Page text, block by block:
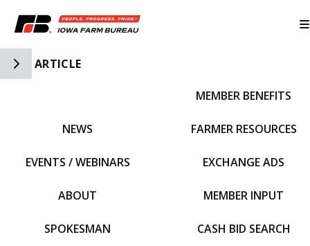
Toggle Side Navigation
ARTICLE
NEWS
EVENTS / WEBINARS
ABOUT
SPOKESMAN
MEMBER BENEFITS
FARMER RESOURCES
EXCHANGE ADS
MEMBER INPUT
CASH BID SEARCH